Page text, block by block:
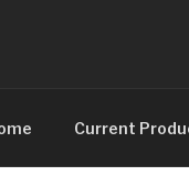
Current